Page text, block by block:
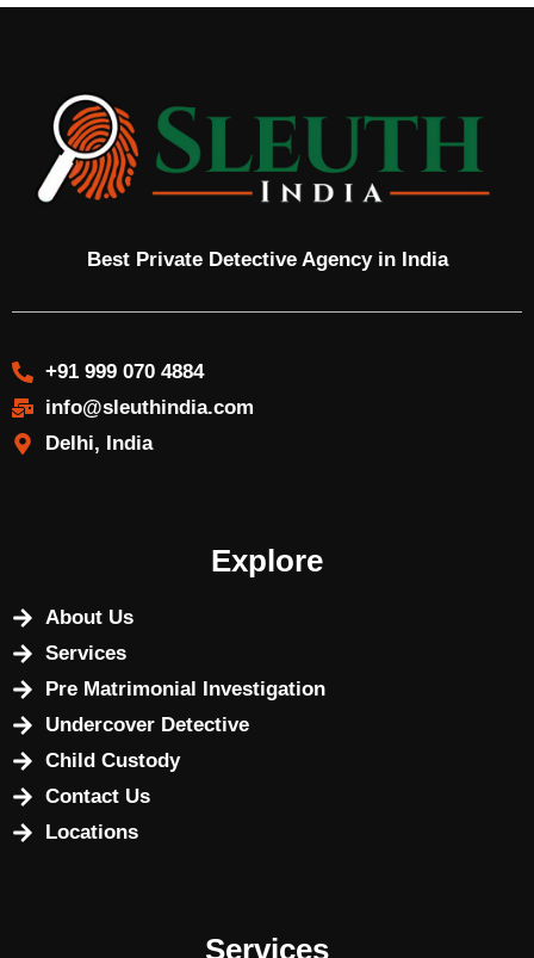
Best Private Detective Agency in India
+91 999 070 4884
info@sleuthindia.com
Delhi, India
Explore
About Us
Services
Pre Matrimonial Investigation
Undercover Detective
Child Custody
Contact Us
Locations
Services